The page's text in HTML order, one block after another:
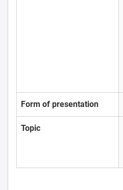
Form of presentation
Topic